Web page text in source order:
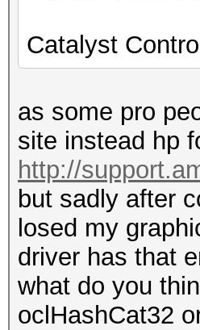
Catalyst
as some pro
site instead hp
http://
but sadly after
losed my
driver has that
what do you
oclHashCat32